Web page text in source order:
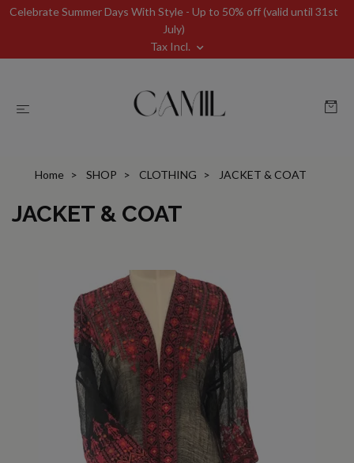
Celebrate Summer Days With Style - Up to 50% off (valid until 31st
July)
Tax Incl.
Home SHOP CLOTHING JACKET & COAT
JACKET & COAT